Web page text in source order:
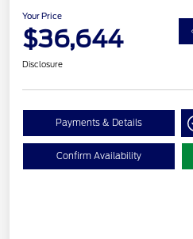
Your Price
$36,644
Disclosure
Payments & Details
Confirm Availability